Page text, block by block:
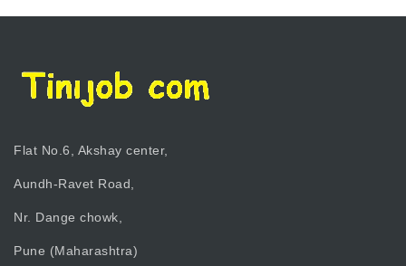
Flat No.6, Akshay center,
Aundh-Ravet Road,
Nr. Dange chowk,
Pune (Maharashtra)